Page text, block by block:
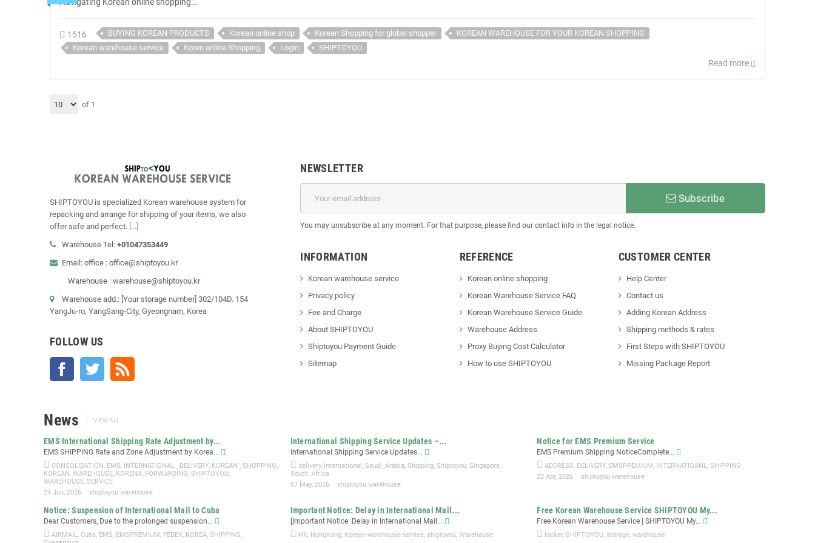
1516 BUYING KOREAN PRODUCTS Korean online shop Korean Shopping for global shopper
KOREAN WAREHOUSE FOR YOUR KOREAN SHOPPING
Korean warehouse service
Koren online Shopping Login SHIPTOYOU
Read more
of 1
SHIPTOYOU is specialized Korean warehouse system for
repacking and arrange for shipping of your items, we also
offer safe and perfect. [...]
Warehouse Tel: +01047353449
Email: office : office@shiptoyou.kr
Warehouse : warehouse@shiptoyou.kr
Warehouse add.: [Your storage number] 302/104D. 154
YangJu-ro, YangSang-City, Gyeongnam, Korea
FOLLOW US
Facebook Twitter
NEWSLETTER
Subscribe
You may unsubscribe at any moment. For that purpose, please find our contact info in the legal notice.
INFORMATION
Korean warehouse service
Privacy policy
Fee and Charge
About SHIPTOYOU
Shiptoyou Payment Guide
Sitemap
REFERENCE
Korean online shopping
Korean Warehouse Service FAQ
Korean Warehouse Service Guide
Warehouse Address
Proxy Buying Cost Calculator
How to use SHIPTOYOU
CUSTOMER CENTER
Help Center
Contact us
Adding Korean Address
Shipping methods & rates
First Steps with SHIPTOYOU
Missing Package Report
News VIEW ALL
EMS International Shipping Rate Adjustment by...
EMS SHIPPING Rate and Zone Adjustment by Korea...
CONSOLIDATION, EMS, INTERNATIONAL _DELIVERY, KOREAN _SHOPPING,
KOREAN_WAREHOUSE, KORENA_FORWARDING, SHIPTOYOU,
WAREHOUSE_SERVICE
29 Jun, 2026
shiptoyou warehouse
International Shipping Service Updates –...
International Shipping Service Updates...
delivery, International , Saudi_Arabia, Shipping, Shiptoyou, Singapore,
South_Africa
07 May, 2026
shiptoyou warehouse
Notice for EMS Premium Service
EMS Premium Shipping NoticeComplete...
ADDRESS, DELIVERY, EMSPREMIUM, INTERNATIOANL, SHIPPING
23 Apr, 2026
shiptoyou warehouse
Notice: Suspension of International Mail to Cuba
Dear Customers, Due to the prolonged suspension...
AIRMAIL, Cuba, EMS, EMSPREMIUM , FEDEX, KOREA, SHIPPING,
Important Notice: Delay in International Mail...
[Important Notice: Delay in International Mail...
HK, HongKong, Korean-warehouse-service, shiptoyou, Warehouse
Free Korean Warehouse Service SHIPTOYOU My...
Free Korean Warehouse Service | SHIPTOYOU My...
locker, SHIPTOYOU, storage,warehouse